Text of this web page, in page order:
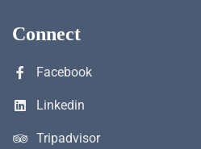
Connect
Facebook
Linkedin
Tripadvisor